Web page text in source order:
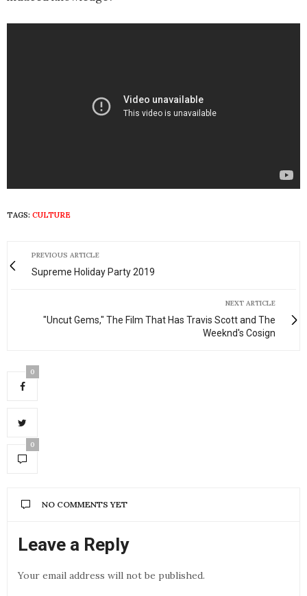
TAGS: CULTURE
PREVIOUS ARTICLE
Supreme Holiday Party 2019
NEXT ARTICLE
"Uncut Gems," The Film That Has Travis Scott and The
Weeknd's Cosign
0
0
NO COMMENTS YET
Leave a Reply
Your email address will not be published.